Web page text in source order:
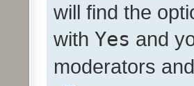
will find the
with Yes and
moderators